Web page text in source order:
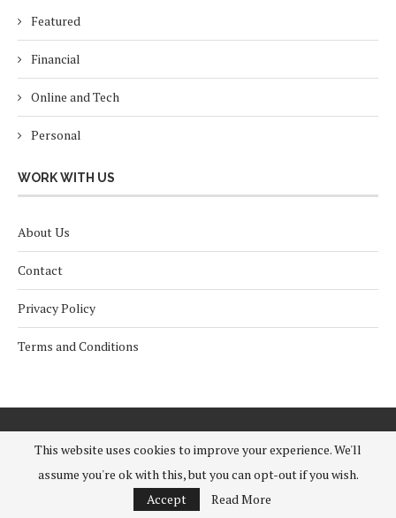
Featured
Financial
Online and Tech
Personal
WORK WITH US
About Us
Contact
Privacy Policy
Terms and Conditions
This website uses cookies to improve your experience. We'll
assume you're ok with this, but you can opt-out if you wish.
Accept
Read More